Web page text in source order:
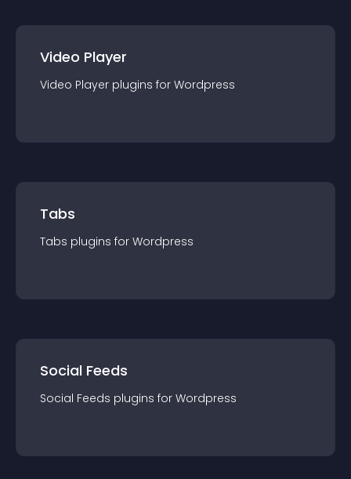
Video Player
Video Player plugins for Wordpress
Tabs
Tabs plugins for Wordpress
Social Feeds
Social Feeds plugins for Wordpress